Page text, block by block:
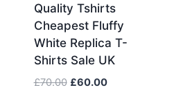
Quality Tshirts
Cheapest Fluffy
White Replica T-
Shirts Sale UK
£70.00 Original
£60.00Current